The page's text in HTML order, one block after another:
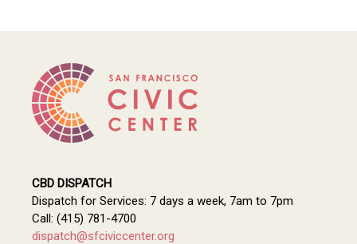
CBD DISPATCH
Dispatch for Services: 7 days a week, 7am to 7pm
Call: (415) 781-4700
dispatch@sfciviccenter.org